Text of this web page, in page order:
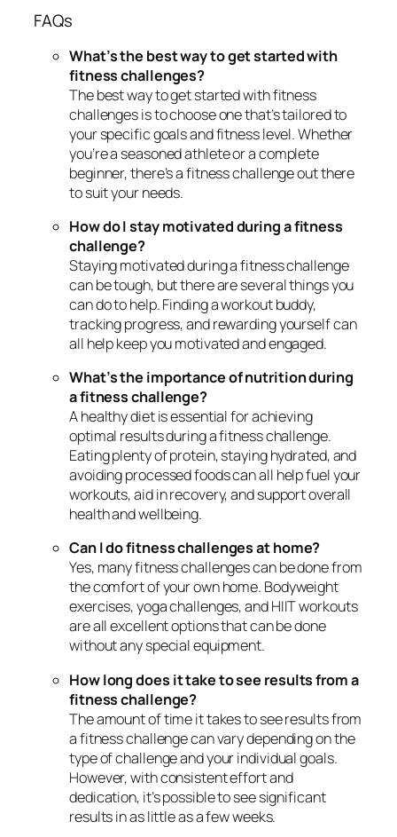
FAQs
What’s the best way to get started with
fitness challenges?
The best way to get started with fitness
challenges is to choose one that’s tailored to
your specific goals and fitness level. Whether
you’re a seasoned athlete or a complete
beginner, there’s a fitness challenge out there
to suit your needs.
How do I stay motivated during a fitness
challenge?
Staying motivated during a fitness challenge
can be tough, but there are several things you
can do to help. Finding a workout buddy,
tracking progress, and rewarding yourself can
all help keep you motivated and engaged.
What’s the importance of nutrition during
a fitness challenge?
A healthy diet is essential for achieving
optimal results during a fitness challenge.
Eating plenty of protein, staying hydrated, and
avoiding processed foods can all help fuel your
workouts, aid in recovery, and support overall
health and wellbeing.
Can I do fitness challenges at home?
Yes, many fitness challenges can be done from
the comfort of your own home. Bodyweight
exercises, yoga challenges, and HIIT workouts
are all excellent options that can be done
without any special equipment.
How long does it take to see results from a
fitness challenge?
The amount of time it takes to see results from
a fitness challenge can vary depending on the
type of challenge and your individual goals.
However, with consistent effort and
dedication, it’s possible to see significant
results in as little as a few weeks.